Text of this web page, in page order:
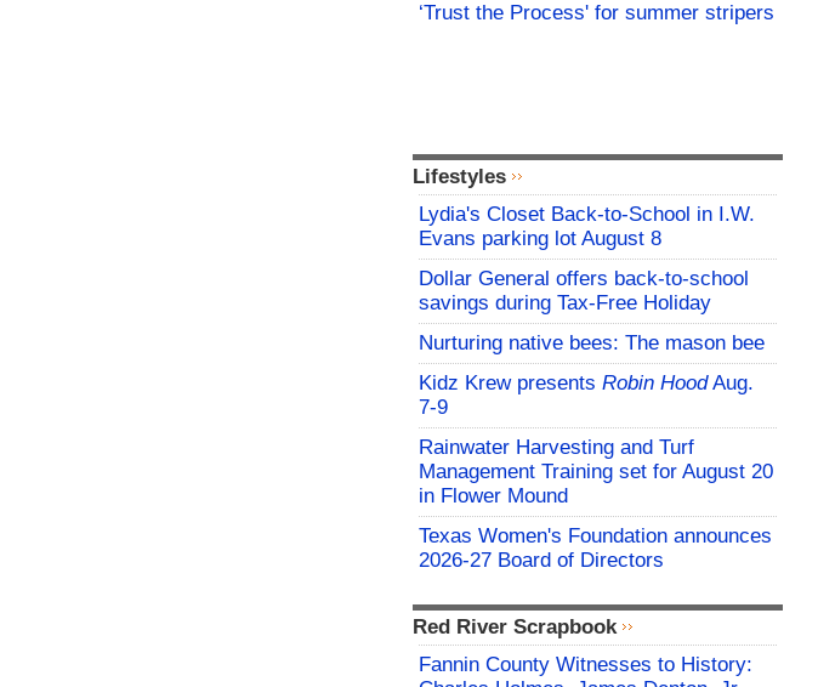
‘Trust the Process' for summer stripers
Lifestyles
Lydia's Closet Back-to-School in I.W.
Evans parking lot August 8
Dollar General offers back-to-school
savings during Tax-Free Holiday
Nurturing native bees: The mason bee
Kidz Krew presents Robin HoodAug.
7-9
Rainwater Harvesting and Turf
Management Training set for August 20
in Flower Mound
Texas Women's Foundation announces
2026-27 Board of Directors
Red River Scrapbook
Fannin County Witnesses to History: